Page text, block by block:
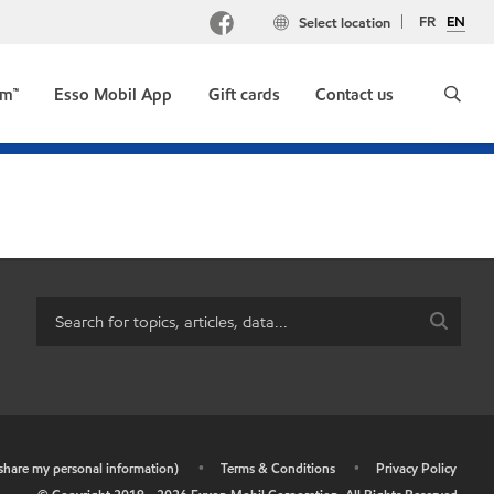
FR EN
Select location
Esso Mobil App Gift cards Contact us
my personal information) • Terms & Conditions •
Privacy Policy